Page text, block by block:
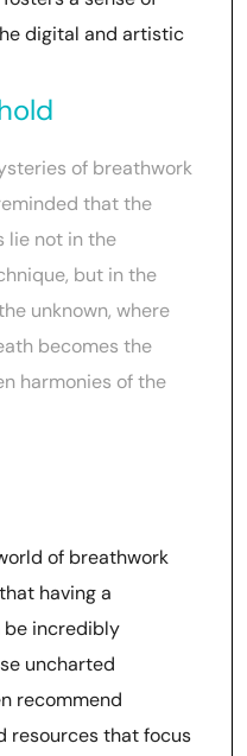
digital and artistic
of breathwork
that the
lie not in the
but in the
unknown, where
becomes the
harmonies of the
of breathwork
having a
incredibly
uncharted
recommend
resources that focus